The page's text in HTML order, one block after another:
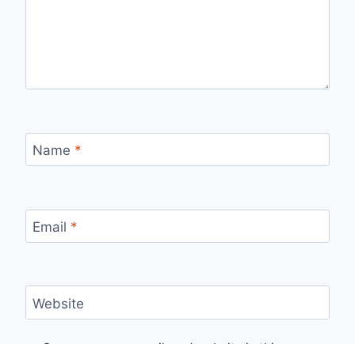
Name *
Email *
Website